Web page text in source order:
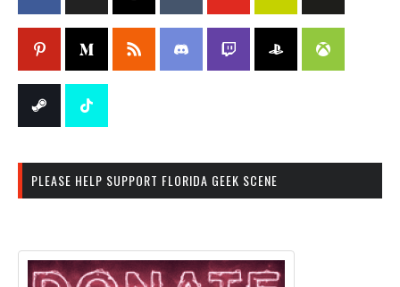
PLEASE HELP SUPPORT FLORIDA GEEK SCENE